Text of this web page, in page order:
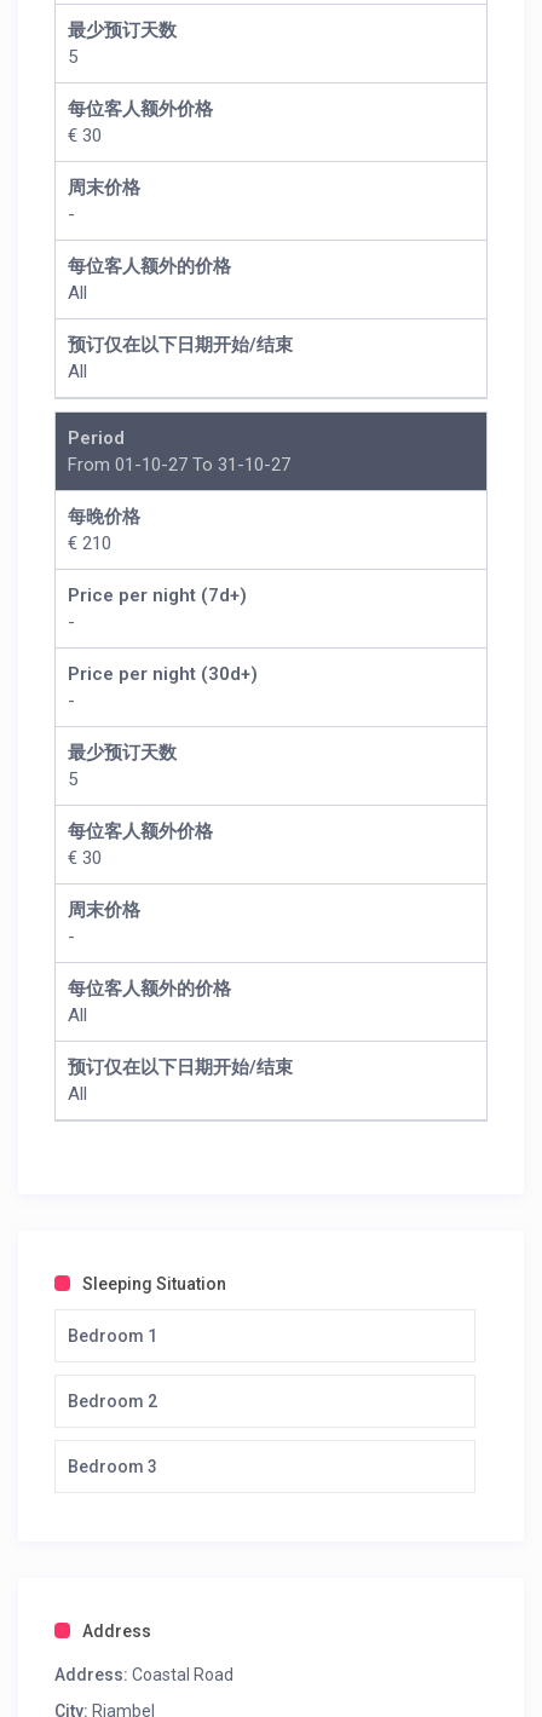
最少预订天数
5
每位客人额外价格
€ 30
周末价格
-
每位客人额外的价格
All
预订仅在以下日期开始/结束
All
Period
From 01-10-27 To 31-10-27
每晚价格
€ 210
Price per night (7d+)
-
Price per night (30d+)
-
最少预订天数
5
每位客人额外价格
€ 30
周末价格
-
每位客人额外的价格
All
预订仅在以下日期开始/结束
All
Sleeping Situation
Bedroom 1
Bedroom 2
Bedroom 3
Address
Address: Coastal Road
City: Riambel